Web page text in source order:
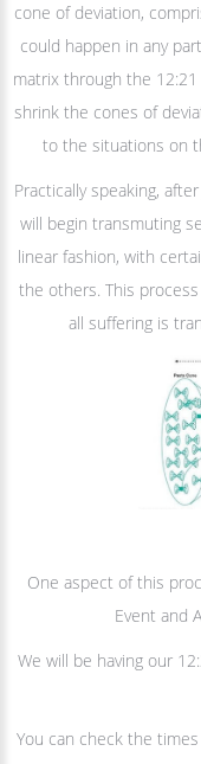
cone of deviation,
could happen in any
matrix through the
shrink the cones of
to the situations on
Practically speaking,
will begin transmuting
linear fashion, with
the others. This
all suffering is
One aspect of this
Event and
We will be having our
You can check the